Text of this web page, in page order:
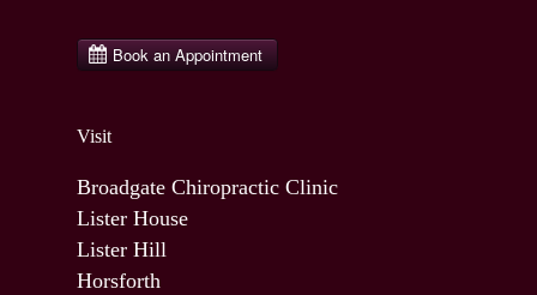
Visit
Broadgate Chiropractic Clinic
Lister House
Lister Hill
Horsforth